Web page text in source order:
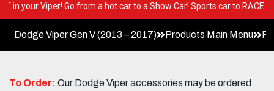
in your Viper! Go from a hot car to a Show Car! Sports car to
Dodge Viper Gen V (2013 – 2017) Products Main Menu
To Order: Our Dodge Viper accessories may be ordered